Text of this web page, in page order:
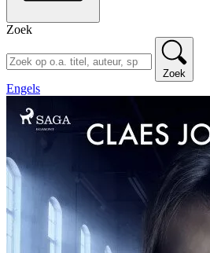
Zoek
Zoek
Engels